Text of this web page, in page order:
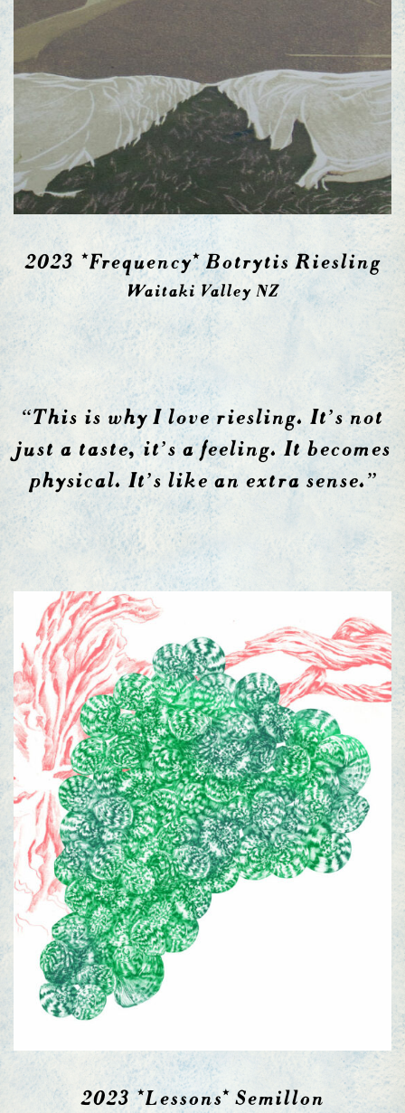
2023 *Frequency* Botrytis Riesling
Waitaki Valley NZ
“This is why I love riesling. It’s not
just a taste, it’s a feeling. It becomes
physical. It’s like an extra sense.”
2023 *Lessons* Semillon